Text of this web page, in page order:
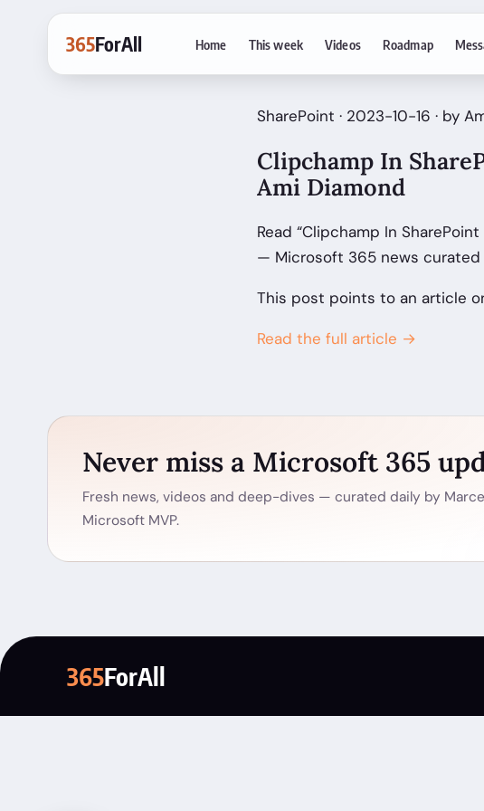
365ForAll Home This week Videos Roadmap
SharePoint · 2023-10-16 · by
Clipchamp In
Ami Diamond
Read “Clipchamp In
— Microsoft 365 news curated
This post points to an article
Read the full article →
Never miss a Microsoft 365
Fresh news, videos and deep-dives — curated daily by
Microsoft MVP.
365ForAll